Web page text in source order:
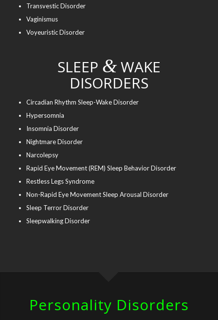
Transvestic Disorder
Vaginismus
Voyeuristic Disorder
SLEEP &WAKE
DISORDERS
Circadian Rhythm Sleep-Wake Disorder
Hypersomnia
Insomnia Disorder
Nightmare Disorder
Narcolepsy
Rapid Eye Movement (REM) Sleep Behavior Disorder
Restless Legs Syndrome
Non-Rapid Eye Movement Sleep Arousal Disorder
Sleep Terror Disorder
Sleepwalking Disorder
Personality Disorders